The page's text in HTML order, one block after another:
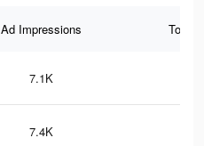
Ad Impressions Total
7.1K
7.4K